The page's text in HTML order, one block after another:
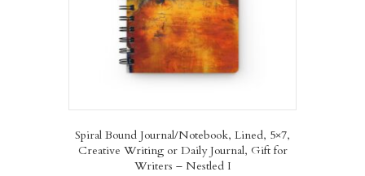
product
page
Spiral Bound Journal/Notebook, Lined, 5×7,
Creative Writing or Daily Journal, Gift for
Writers – Nestled I